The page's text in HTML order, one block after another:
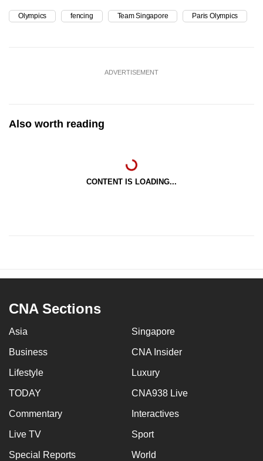
Olympics fencing Team Singapore Paris Olympics
ADVERTISEMENT
Also worth reading
CONTENT IS LOADING...
CNA Sections
Asia Singapore
Business CNA Insider
Lifestyle Luxury
TODAY CNA938 Live
Commentary Interactives
Live TV Sport
Special Reports World